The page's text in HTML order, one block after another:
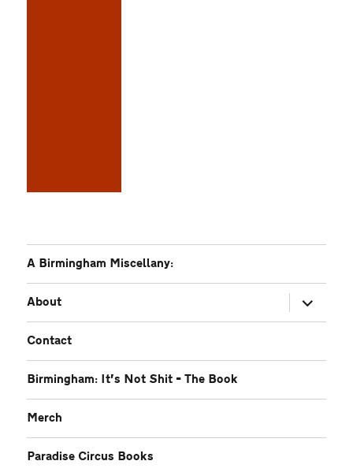
A Birmingham Miscellany:
About
expand
child
menu
Contact
Birmingham: It’s Not Shit – The Book
Merch
Paradise Circus Books